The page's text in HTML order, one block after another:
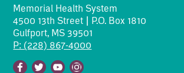
Memorial Health System
4500 13th Street | P.O. Box 1810
Gulfport, MS 39501
P: (228) 867-4000
Facebook
TwitterYoutubeInstagram